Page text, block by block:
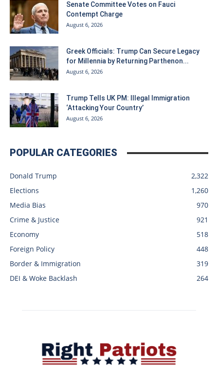
Senate Committee Votes on Fauci
Contempt Charge
August 6, 2026
Greek Officials: Trump Can Secure Legacy
for Millennia by Returning Parthenon...
August 6, 2026
Trump Tells UK PM: Illegal Immigration
‘Attacking Your Country’
August 6, 2026
POPULAR CATEGORIES
Donald Trump
2,322
Elections
1,260
Media Bias
970
Crime & Justice
921
Economy
518
Foreign Policy
448
Border & Immigration
319
DEI & Woke Backlash
264